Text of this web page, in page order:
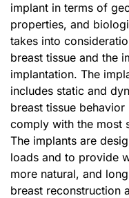
implant in terms of
properties, and
takes into
breast tissue and the
implantation. The
includes static and
breast tissue
comply with the most
The implants are
loads and to provide
more natural, and
breast reconstruction